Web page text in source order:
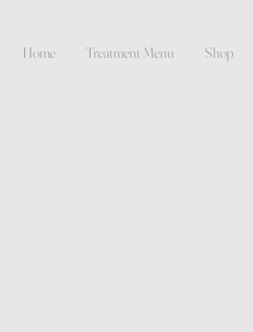
Home Treatment Menu Shop